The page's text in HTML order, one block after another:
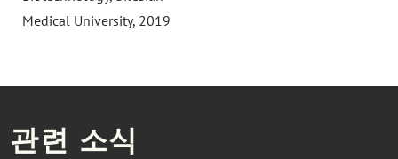
Medical University, 2019
관련 소식